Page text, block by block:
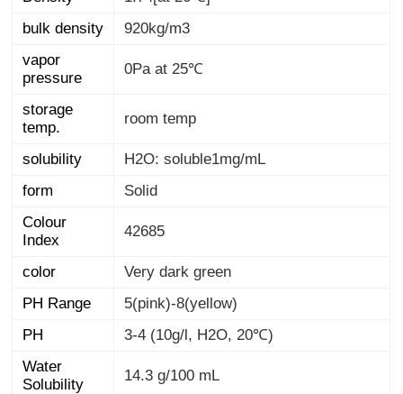
bulk density
920kg/m3
vapor
pressure
0Pa at 25℃
storage
temp.
room temp
solubility
H2O: soluble1mg/mL
form
Solid
Colour
Index
42685
color
Very dark green
PH Range
5(pink)-8(yellow)
PH
3-4 (10g/l, H2O, 20℃)
Water
Solubility
14.3 g/100 mL